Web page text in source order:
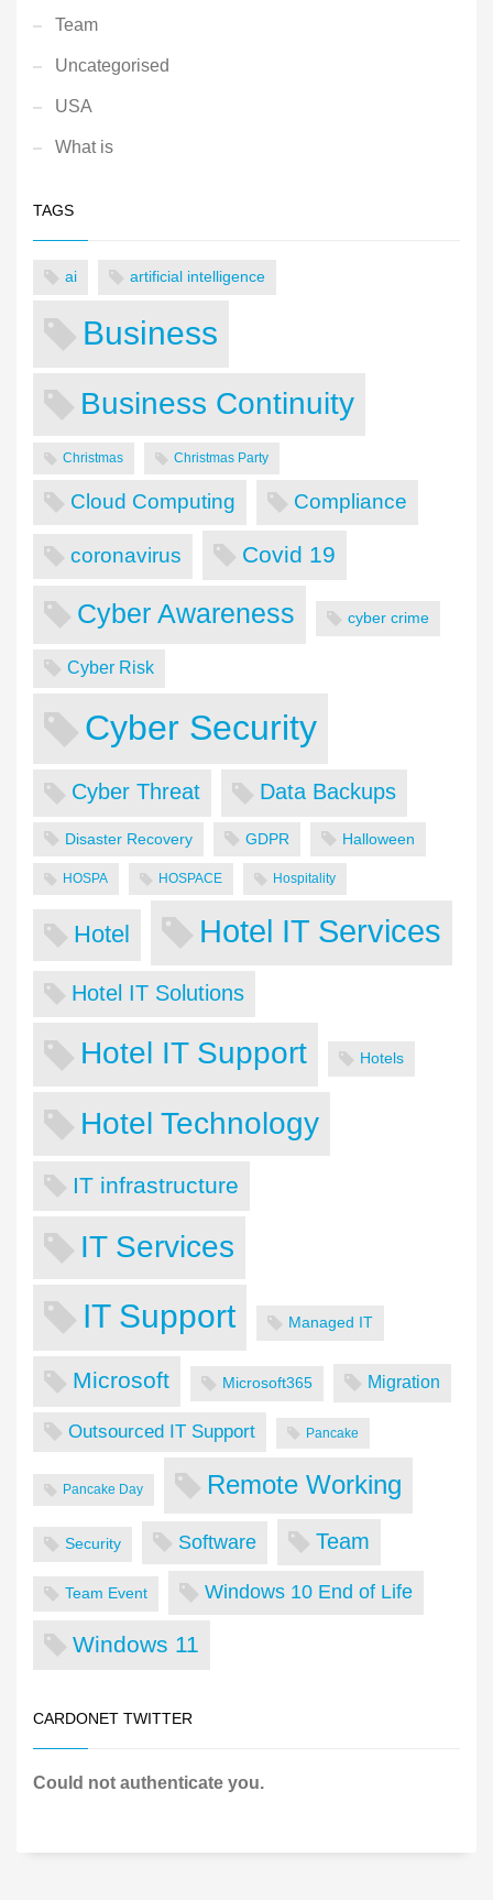
Team
Uncategorised
USA
What is
TAGS
ai artificial intelligence
Business
Business Continuity
Christmas Christmas Party
Cloud Computing Compliance
coronavirus Covid 19
Cyber Awareness cyber crime
Cyber Risk
Cyber Security
Cyber Threat Data Backups
Disaster Recovery GDPR Halloween
HOSPA HOSPACE Hospitality
Hotel Hotel IT Services
Hotel IT Solutions
Hotel IT Support Hotels
Hotel Technology
IT infrastructure
IT Services
IT Support Managed IT
Microsoft Microsoft365 Migration
Outsourced IT Support Pancake
Pancake Day Remote Working
Security Software Team
Team Event Windows 10 End of Life
Windows 11
CARDONET TWITTER
Could not authenticate you.